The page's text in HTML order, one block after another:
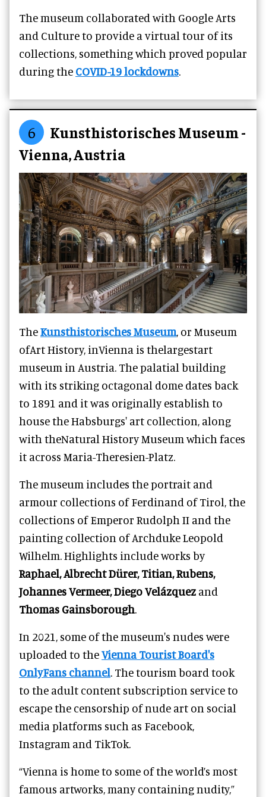
The museum collaborated with Google Arts
and Culture to provide a virtual tour of its
collections, something which proved popular
during the COVID-19 lockdowns.
6
Kunsthistorisches Museum -
Vienna, Austria
TheKunsthistorisches Museum, or Museum
ofArt History, inVienna is thelargestart
museum in Austria. The palatial building
with its striking octagonal dome dates back
to 1891 and it was originally establish to
house the Habsburgs' art collection, along
with theNatural History Museum which faces
it across Maria-Theresien-Platz.
The museum includes the portrait and
armour collections of Ferdinand of Tirol, the
collections of Emperor Rudolph II and the
painting collection of Archduke Leopold
Wilhelm. Highlights include works by
Raphael, Albrecht Dürer, Titian, Rubens,
Johannes Vermeer,Diego Velázquez and
Thomas Gainsborough.
In 2021, some of the museum's nudes were
uploaded to theVienna Tourist Board's
OnlyFans channel. The tourism board took
to the adult content subscription service to
escape the censorship of nude art on social
media platforms such as Facebook,
Instagram and TikTok.
“Vienna is home to some of the world’s most
famous artworks, many containing nudity,”